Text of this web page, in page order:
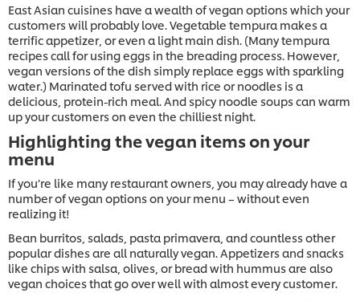
East Asian cuisines have a wealth of vegan options which your
customers will probably love. Vegetable tempura makes a
terrific appetizer, or even a light main dish. (Many tempura
recipes call for using eggs in the breading process. However,
vegan versions of the dish simply replace eggs with sparkling
water.) Marinated tofu served with rice or noodles is a
delicious, protein-rich meal. And spicy noodle soups can warm
up your customers on even the chilliest night.
Highlighting the vegan items on your
menu
If you’re like many restaurant owners, you may already have a
number of vegan options on your menu – without even
realizing it!
Bean burritos, salads, pasta primavera, and countless other
popular dishes are all naturally vegan. Appetizers and snacks
like chips with salsa, olives, or bread with hummus are also
vegan choices that go over well with almost every customer.